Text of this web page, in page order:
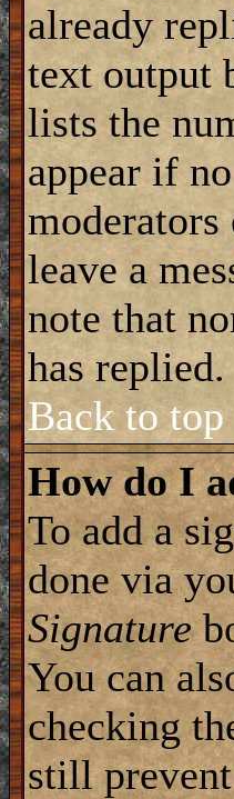
already
text output
lists the
appear if
leave a
note that
has replied.
Back to top
How do I
To add a
done via
Signature
You can
checking
still